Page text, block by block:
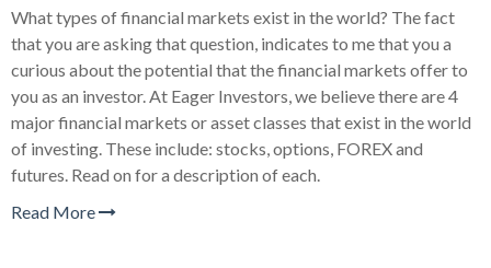
What types of financial markets exist in the world? The fact
that you are asking that question, indicates to me that you a
curious about the potential that the financial markets offer to
you as an investor. At Eager Investors, we believe there are 4
major financial markets or asset classes that exist in the world
of investing. These include: stocks, options, FOREX and
futures. Read on for a description of each.
Read More